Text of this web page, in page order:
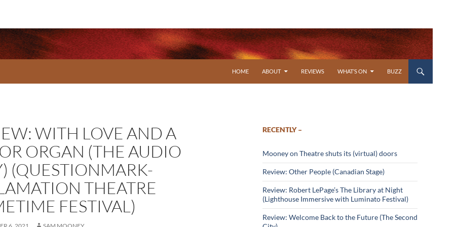
HOME
ABOUT REVIEWS WHAT’S ON BUZZ
WITH LOVE AND A
ORGAN (THE AUDIO
(QUESTIONMARK-
THEATRE
FESTIVAL)
RECENTLY –
Mooney on Theatre shuts its (virtual) doors
Review: Other People (Canadian Stage)
Review: Robert LePage’s The Library at Night
(Lighthouse Immersive with Luminato Festival)
Review: Welcome Back to the Future (The Second